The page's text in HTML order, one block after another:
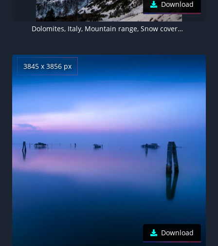
Download
Dolomites, Italy, Mountain range, Snow covered, Mountains, Outer space, Galaxy, Astronomy, Star Trails, 5K
3845 x 3856 px
Download